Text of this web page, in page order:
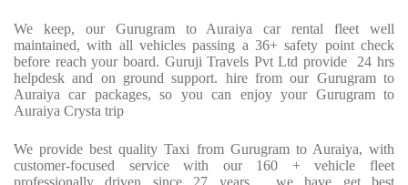
We keep, our Gurugram to Auraiya car rental fleet well
maintained, with all vehicles passing a 36+ safety point check
before reach your board. Guruji Travels Pvt Ltd provide
24 hrs
helpdesk and on ground support. hire from our Gurugram to
Auraiya car packages, so you can enjoy your Gurugram to
Auraiya Crysta trip
We provide best quality Taxi from Gurugram to Auraiya, with
customer-focused service with our 160 + vehicle fleet